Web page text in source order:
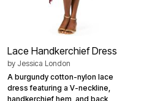
Lace Handkerchief Dress
by Jessica London
A burgundy cotton-nylon lace
dress featuring a V-neckline,
handkerchief hem, and back